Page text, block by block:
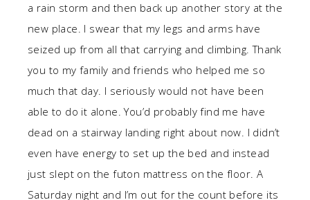
a rain storm and then back up another story at the
new place. I swear that my legs and arms have
seized up from all that carrying and climbing. Thank
you to my family and friends who helped me so
much that day. I seriously would not have been
able to do it alone. You’d probably find me have
dead on a stairway landing right about now. I didn’t
even have energy to set up the bed and instead
just slept on the futon mattress on the floor. A
Saturday night and I’m out for the count before its